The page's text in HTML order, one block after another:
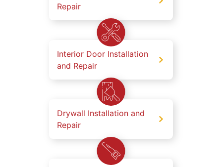
Repair
Interior Door Installation
and Repair
Drywall Installation and
Repair